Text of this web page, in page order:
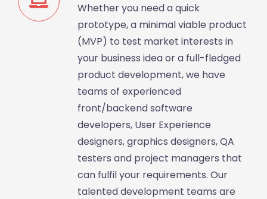
Whether you need a quick
prototype, a minimal viable product
(MVP) to test market interests in
your business idea or a full-fledged
product development, we have
teams of experienced
front/backend software
developers, User Experience
designers, graphics designers, QA
testers and project managers that
can fulfil your requirements. Our
talented development teams are